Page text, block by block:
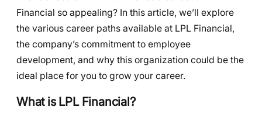
Financial so appealing? In this article, we’ll explore
the various career paths available at LPL Financial,
the company’s commitment to employee
development, and why this organization could be the
ideal place for you to grow your career.
What is LPL Financial?